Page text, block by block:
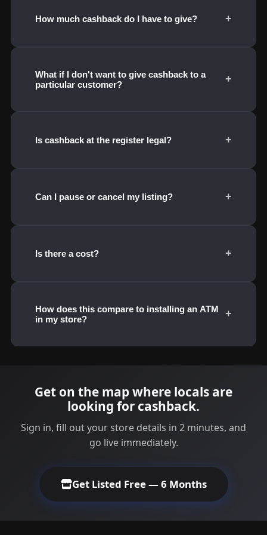
How much cashback do I have to give? +
What if I don't want to give cashback to a
particular customer?
+
Is cashback at the register legal? +
Can I pause or cancel my listing? +
Is there a cost? +
How does this compare to installing an ATM
in my store?
+
Get on the map where locals are
looking for cashback.
Sign in, fill out your store details in 2 minutes, and
go live immediately.
Get Listed Free — 6 Months